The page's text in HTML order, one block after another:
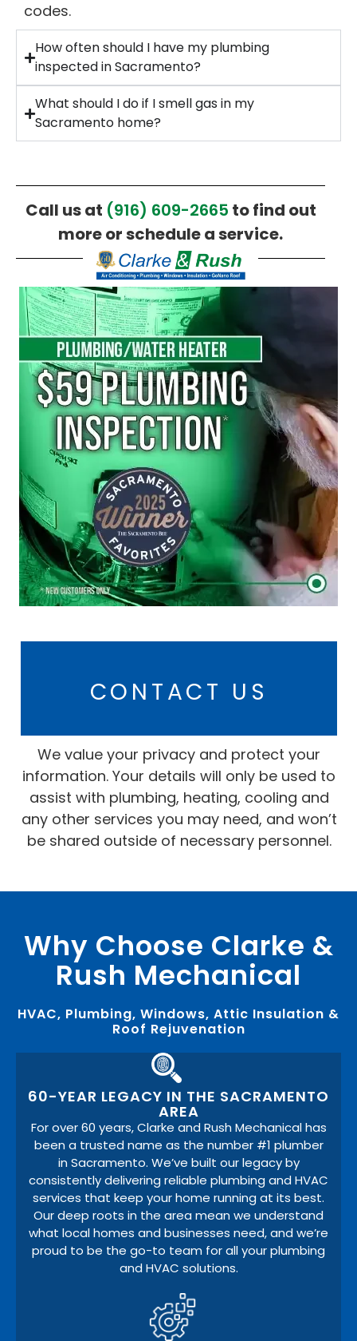
codes.
How often should I have my plumbing
inspected in Sacramento?
What should I do if I smell gas in my
Sacramento home?
Call us at (916) 609-2665 to find out
more or schedule a service.
CONTACT US
We value your privacy and protect your
information. Your details will only be used to
assist with plumbing, heating, cooling and
any other services you may need, and won’t
be shared outside of necessary personnel.
Why Choose Clarke &
Rush Mechanical
HVAC, Plumbing, Windows, Attic Insulation &
Roof Rejuvenation
60-YEAR LEGACY IN THE SACRAMENTO
AREA
For over 60 years, Clarke and Rush Mechanical has
been a trusted name as the number #1 plumber
in Sacramento. We’ve built our legacy by
consistently delivering reliable plumbing and HVAC
services that keep your home running at its best.
Our deep roots in the area mean we understand
what local homes and businesses need, and we’re
proud to be the go-to team for all your plumbing
and HVAC solutions.